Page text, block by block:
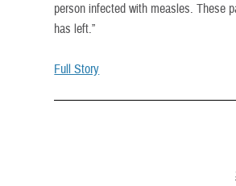
person infected with measles. These
has left.”
Full Story